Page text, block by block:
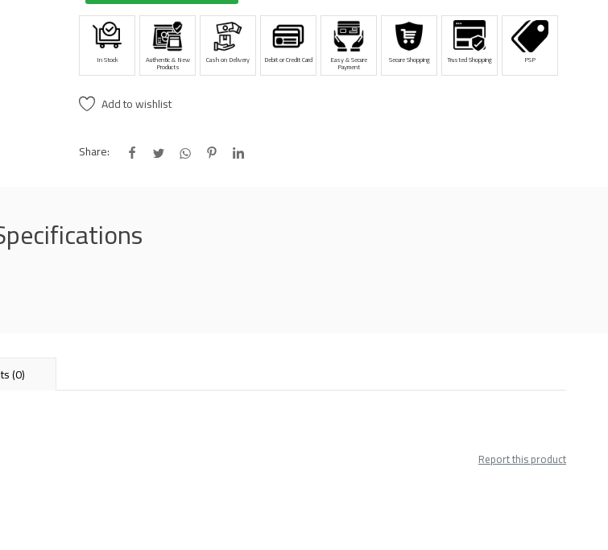
In Stock Authentic & New
Products
Cash on Delivery Debit or Credit Card Easy & Secure
Payment
Secure Shopping Trusted Shopping PSP
Add to wishlist
Share:
(0)
Report this product